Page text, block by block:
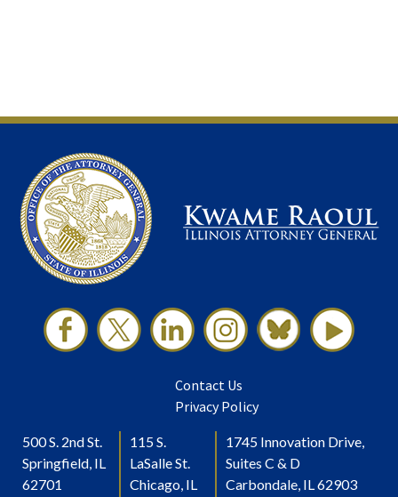
Contact Us
Privacy Policy
500 S. 2nd St.
Springfield, IL
62701
115 S.
LaSalle St.
Chicago, IL
1745 Innovation Drive,
Suites C & D
Carbondale, IL 62903